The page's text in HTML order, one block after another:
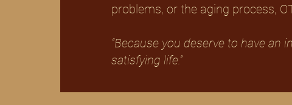
problems, or the aging process,
“Because you deserve to have an
satisfying life.”